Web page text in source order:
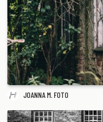
JOANNA M. FOTO